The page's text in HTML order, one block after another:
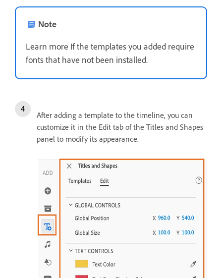
Note
Learn more If the templates you added require
fonts that have not been installed.
After adding a template to the timeline, you can
customize it in the Edit tab of the Titles and Shapes
panel to modify its appearance.